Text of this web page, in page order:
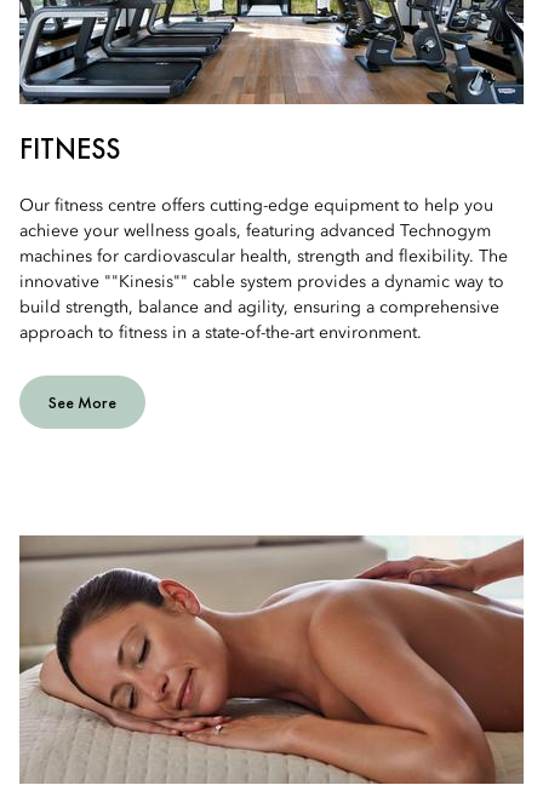
FITNESS
Our fitness centre offers cutting-edge equipment to help you
achieve your wellness goals, featuring advanced Technogym
machines for cardiovascular health, strength and flexibility. The
innovative ""Kinesis"" cable system provides a dynamic way to
build strength, balance and agility, ensuring a comprehensive
approach to fitness in a state-of-the-art environment.
See More